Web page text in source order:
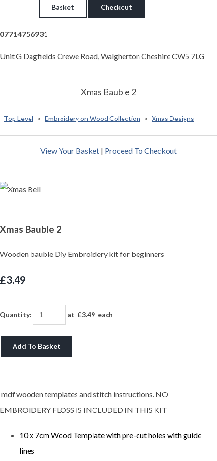
Basket Checkout
07714756931
Unit G Dagfields Crewe Road, Walgherton Cheshire CW5 7LG
Xmas Bauble 2
Top Level > Embroidery on Wood Collection > Xmas Designs
View Your Basket | Proceed To Checkout
Xmas Bauble 2
Wooden bauble Diy Embroidery kit for beginners
£3.49
Quantity: at £3.49 each
Add To Basket
mdf wooden templates and stitch instructions. NO
EMBROIDERY FLOSS IS INCLUDED IN THIS KIT
10 x 7cm Wood Template with pre-cut holes with guide
lines